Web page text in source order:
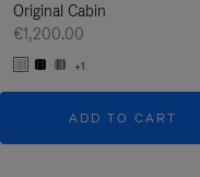
Original Cabin
€1,200.00
+1
ADD TO CART